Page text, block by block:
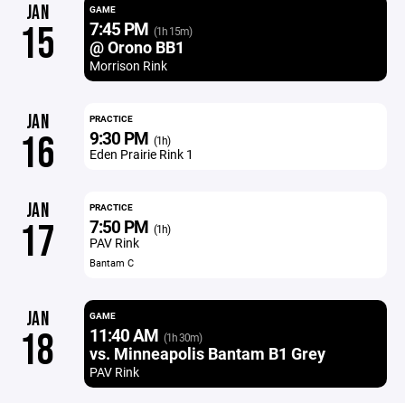
JAN
15
GAME
7:45 PM (1h 15m)
@ Orono BB1
Morrison Rink
JAN
16
PRACTICE
9:30 PM (1h)
Eden Prairie Rink 1
JAN
17
PRACTICE
7:50 PM (1h)
PAV Rink
Bantam C
JAN
18
GAME
11:40 AM (1h 30m)
vs. Minneapolis Bantam B1 Grey
PAV Rink